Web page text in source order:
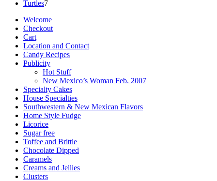
Turtles77
Welcome
Checkout
Cart
Location and Contact
Candy Recipes
Publicity
Hot Stuff
New Mexico’s Woman Feb. 2007
Specialty Cakes
House Specialties
Southwestern & New Mexican Flavors
Home Style Fudge
Licorice
Sugar free
Toffee and Brittle
Chocolate Dipped
Caramels
Creams and Jellies
Clusters